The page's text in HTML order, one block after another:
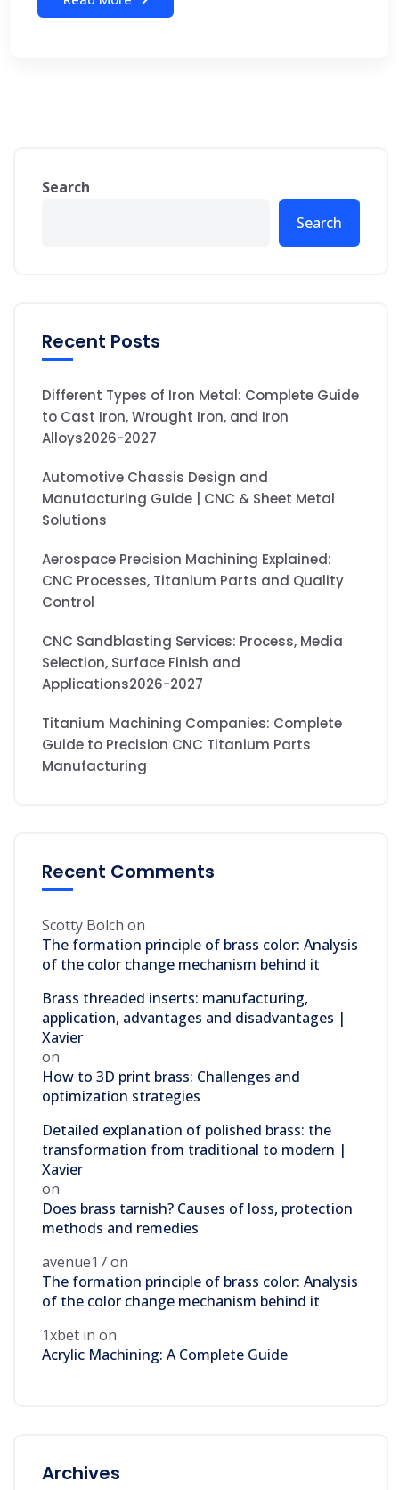
Search
Search
Recent Posts
Different Types of Iron Metal: Complete Guide
to Cast Iron, Wrought Iron, and Iron
Alloys2026-2027
Automotive Chassis Design and
Manufacturing Guide | CNC & Sheet Metal
Solutions
Aerospace Precision Machining Explained:
CNC Processes, Titanium Parts and Quality
Control
CNC Sandblasting Services: Process, Media
Selection, Surface Finish and
Applications2026-2027
Titanium Machining Companies: Complete
Guide to Precision CNC Titanium Parts
Manufacturing
Recent Comments
Scotty Bolch on
The formation principle of brass color: Analysis
of the color change mechanism behind it
Brass threaded inserts: manufacturing,
application, advantages and disadvantages |
Xavier
on
How to 3D print brass: Challenges and
optimization strategies
Detailed explanation of polished brass: the
transformation from traditional to modern |
Xavier
on
Does brass tarnish? Causes of loss, protection
methods and remedies
avenue17on
The formation principle of brass color: Analysis
of the color change mechanism behind it
1xbet in on
Acrylic Machining: A Complete Guide
Archives